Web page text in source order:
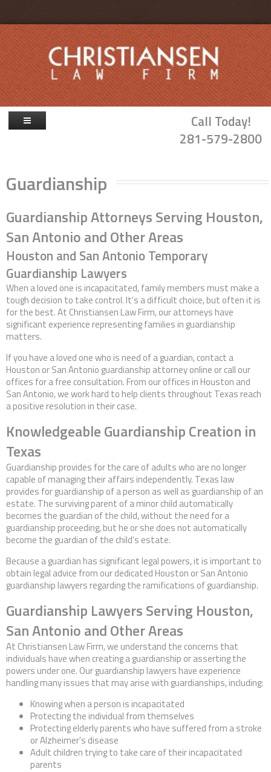
Skip to main content
Call Today!
281-579-2800
Attorneys
Probate & Guardianship
Blog
Contact Us
Guardianship
Guardianship Attorneys Serving Houston,
San Antonio and Other Areas
Houston and San Antonio Temporary
Guardianship Lawyers
When a loved one is incapacitated, family members must make a
tough decision to take control. It's a difficult choice, but often it is
for the best. At Christiansen Law Firm, our attorneys have
significant experience representing families in guardianship
matters.
If you have a loved one who is need of a guardian, contact a
Houston or San Antonio guardianship attorney online or call our
offices for a free consultation. From our offices in Houston and
San Antonio, we work hard to help clients throughout Texas reach
a positive resolution in their case.
Knowledgeable Guardianship Creation in
Texas
Guardianship provides for the care of adults who are no longer
capable of managing their affairs independently. Texas law
provides for guardianship of a person as well as guardianship of an
estate. The surviving parent of a minor child automatically
becomes the guardian of the child, without the need for a
guardianship proceeding, but he or she does not automatically
become the guardian of the child's estate.
Because a guardian has significant legal powers, it is important to
obtain legal advice from our dedicated Houston or San Antonio
guardianship lawyers regarding the ramifications of guardianship.
Guardianship Lawyers Serving Houston,
San Antonio and Other Areas
At Christiansen Law Firm, we understand the concerns that
individuals have when creating a guardianship or asserting the
powers under one. Our guardianship lawyers have experience
handling many issues that may arise with guardianships, including:
Knowing when a person is incapacitated
Protecting the individual from themselves
Protecting elderly parents who have suffered from a stroke
or Alzheimer's disease
Adult children trying to take care of their incapacitated
parents